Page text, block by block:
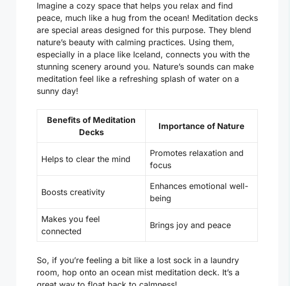
Imagine a cozy space that helps you relax and find
peace, much like a hug from the ocean! Meditation decks
are special areas designed for this purpose. They blend
nature’s beauty with calming practices. Using them,
especially in a place like Iceland, connects you with the
stunning scenery around you. Nature’s sounds can make
meditation feel like a refreshing splash of water on a
sunny day!
Benefits of Meditation
Decks
Importance of Nature
Helps to clear the mind
Promotes relaxation and
focus
Boosts creativity
Enhances emotional well-
being
Makes you feel
connected
Brings joy and peace
So, if you’re feeling a bit like a lost sock in a laundry
room, hop onto an ocean mist meditation deck. It’s a